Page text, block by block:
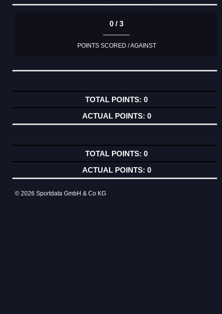
0 / 3
POINTS SCORED / AGAINST
0
0
0
0
© 2026 Sportdata GmbH & Co KG